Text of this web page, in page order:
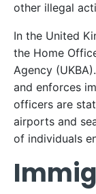
other illegal
In the United
the Home
Agency
and enforces
officers are
airports and
of individuals